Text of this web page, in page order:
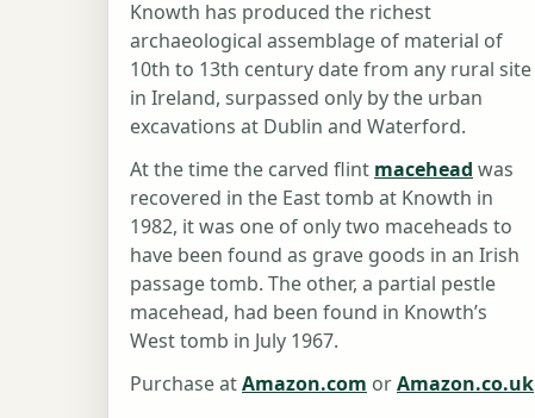
Knowth has produced the richest
archaeological assemblage of material of
10th to 13th century date from any rural site
in Ireland, surpassed only by the urban
excavations at Dublin and Waterford.
At the time the carved flint macehead was
recovered in the East tomb at Knowth in
1982, it was one of only two maceheads to
have been found as grave goods in an Irish
passage tomb. The other, a partial pestle
macehead, had been found in Knowth’s
West tomb in July 1967.
Purchase atAmazon.com orAmazon.co.uk